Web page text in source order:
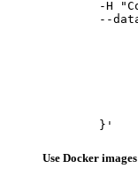
	}'
Use Docker images